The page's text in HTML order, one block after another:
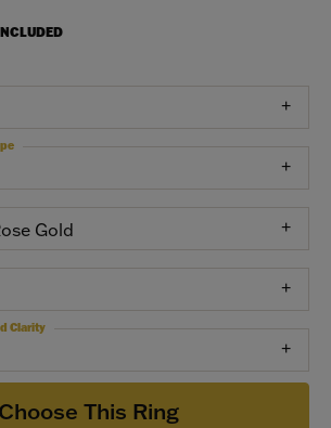
Gold
Clarity
Choose This Ring